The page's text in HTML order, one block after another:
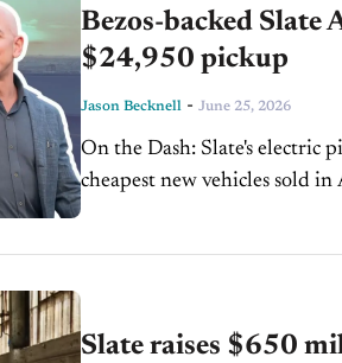
Bezos-backed
$24,950 pickup
Jason Becknell - June 25, 2026
On the Dash: Slate's electric pickup starts at $24,950, ranking among the
cheapest new vehicles sold in America today.
Slate raises $650